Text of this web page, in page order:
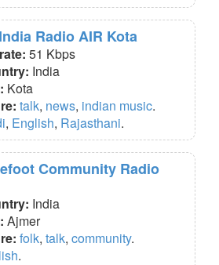
Radio AIR Kota
51 Kbps
India
Kota
talk, news, indian music.
, English, Rajasthani.
Community Radio
India
Ajmer
folk, talk, community.
.